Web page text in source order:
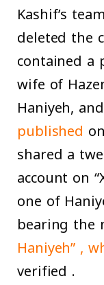
Kashif’s
deleted the
contained a
wife of
Haniyeh,
published
shared a
account on
one of
bearing the
Haniyeh” ,
verified .